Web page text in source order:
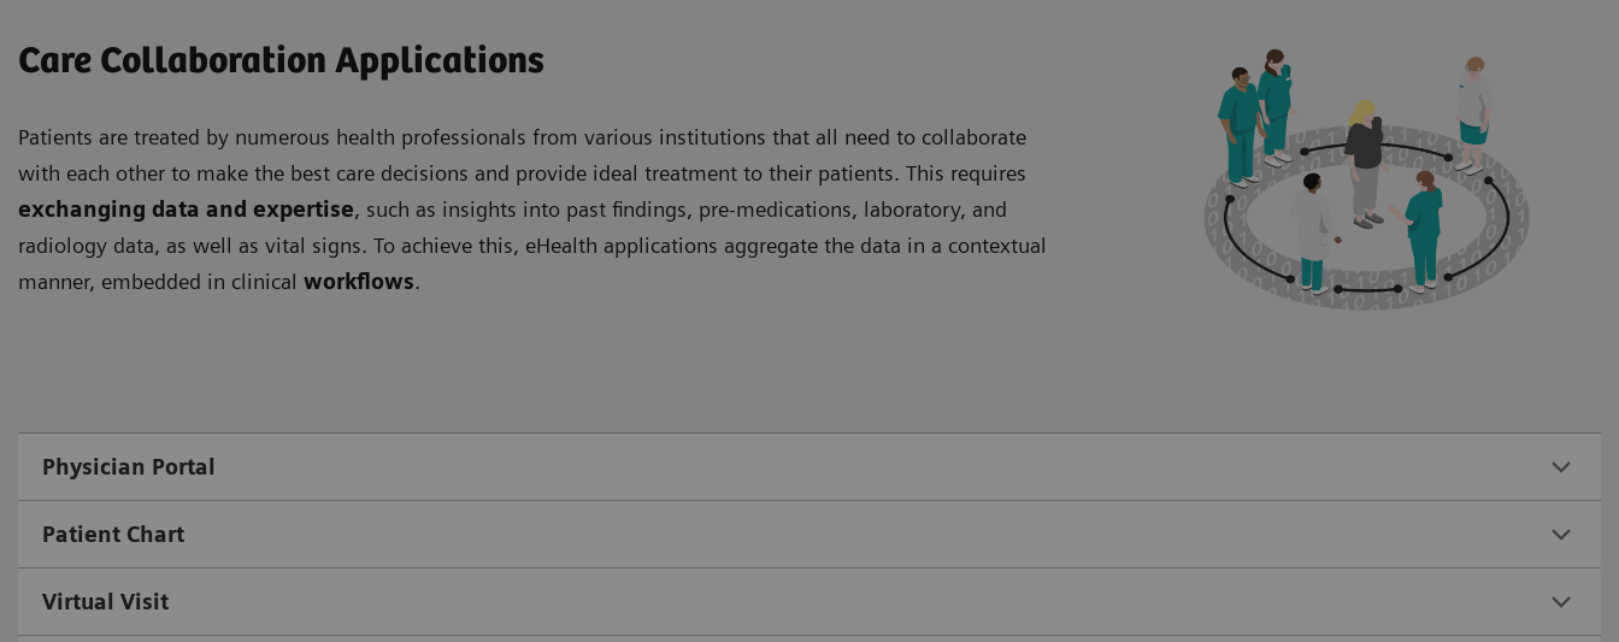
Care Collaboration Applications
Patients are treated by numerous health professionals from various institutions that all need to collaborate
with each other to make the best care decisions and provide ideal treatment to their patients. This requires
exchanging data and expertise, such as insights into past findings, pre-medications, laboratory, and
radiology data, as well as vital signs. To achieve this, eHealth applications aggregate the data in a contextual
manner, embedded in clinical workflows.
Physician Portal
Patient Chart
Virtual Visit